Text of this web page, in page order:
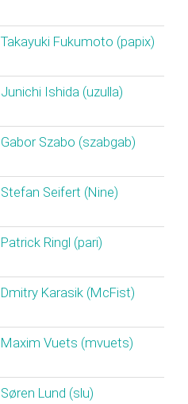
Takayuki Fukumoto (‎papix‎)
Junichi Ishida (‎uzulla‎)
Gabor Szabo (‎szabgab‎)
Stefan Seifert (‎Nine‎)
Patrick Ringl (‎pari‎)
Dmitry Karasik (‎McFist‎)
Maxim Vuets (‎mvuets‎)
Søren Lund (‎slu‎)